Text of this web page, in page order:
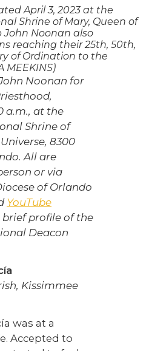
April 3, 2023 at the
Shrine of Mary, Queen of
John Noonan also
reaching their 25th, 50th,
of Ordination to the
MEEKINS)
Noonan for
a.m., at the
Shrine of
8300
All are
or via
of Orlando
YouTube
brief profile of the
Deacon
Kissimmee
was at a
Accepted to